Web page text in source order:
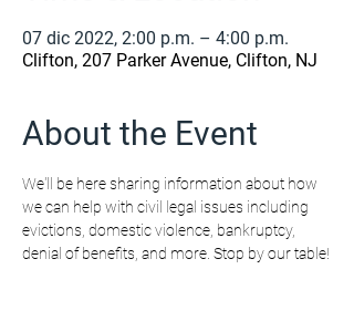
07 dic 2022, 2:00 p.m. – 4:00 p.m.
Clifton, 207 Parker Avenue, Clifton, NJ
About the Event
We'll be here sharing information about how
we can help with civil legal issues including
evictions, domestic violence, bankruptcy,
denial of benefits, and more. Stop by our table!